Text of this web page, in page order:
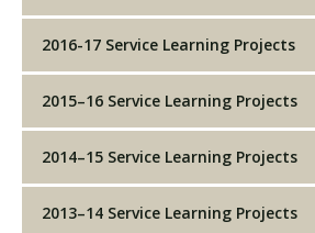
2016-17 Service Learning Projects
2015–16 Service Learning Projects
2014–15 Service Learning Projects
2013–14 Service Learning Projects